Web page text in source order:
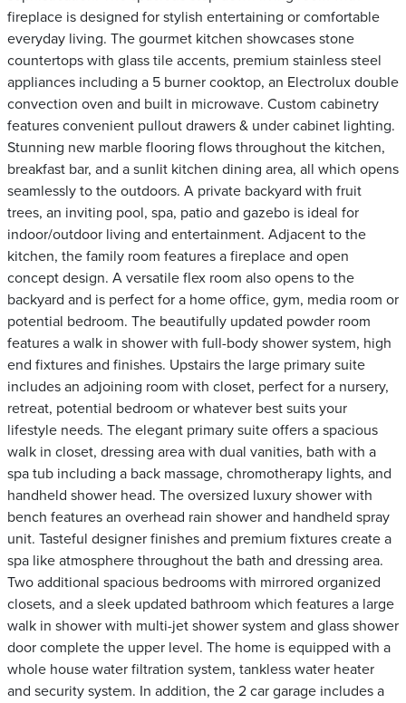
fireplace is designed for stylish entertaining or comfortable
everyday living. The gourmet kitchen showcases stone
countertops with glass tile accents, premium stainless steel
appliances including a 5 burner cooktop, an Electrolux double
convection oven and built in microwave. Custom cabinetry
features convenient pullout drawers & under cabinet lighting.
Stunning new marble flooring flows throughout the kitchen,
breakfast bar, and a sunlit kitchen dining area, all which opens
seamlessly to the outdoors. A private backyard with fruit
trees, an inviting pool, spa, patio and gazebo is ideal for
indoor/outdoor living and entertainment. Adjacent to the
kitchen, the family room features a fireplace and open
concept design. A versatile flex room also opens to the
backyard and is perfect for a home office, gym, media room or
potential bedroom. The beautifully updated powder room
features a walk in shower with full-body shower system, high
end fixtures and finishes. Upstairs the large primary suite
includes an adjoining room with closet, perfect for a nursery,
retreat, potential bedroom or whatever best suits your
lifestyle needs. The elegant primary suite offers a spacious
walk in closet, dressing area with dual vanities, bath with a
spa tub including a back massage, chromotherapy lights, and
handheld shower head. The oversized luxury shower with
bench features an overhead rain shower and handheld spray
unit. Tasteful designer finishes and premium fixtures create a
spa like atmosphere throughout the bath and dressing area.
Two additional spacious bedrooms with mirrored organized
closets, and a sleek updated bathroom which features a large
walk in shower with multi-jet shower system and glass shower
door complete the upper level. The home is equipped with a
whole house water filtration system, tankless water heater
and security system. In addition, the 2 car garage includes a